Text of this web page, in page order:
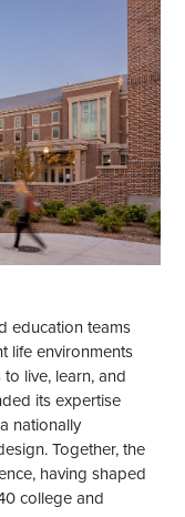
education teams
life environments
live, learn, and
its expertise
nationally
Together, the
having shaped
college and